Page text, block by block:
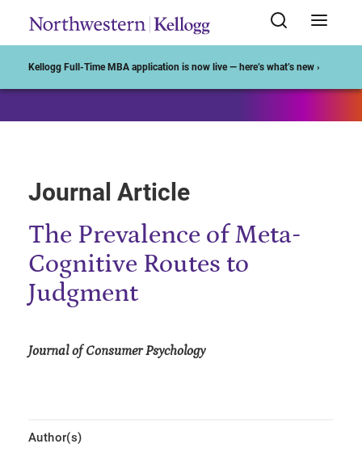
Kellogg Full-Time MBA application is now live — here’s what’s new ›
Journal Article
The Prevalence of Meta-
Cognitive Routes to
Judgment
Journal of Consumer Psychology
Author(s)